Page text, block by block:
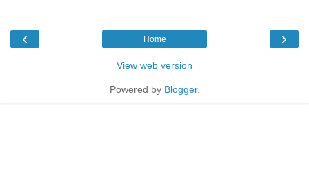
‹ ›
Home
View web version
Powered by Blogger.